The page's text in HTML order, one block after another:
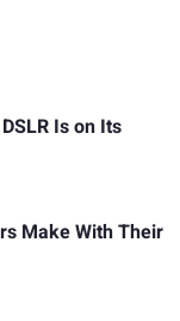
Is on Its
Make With Their